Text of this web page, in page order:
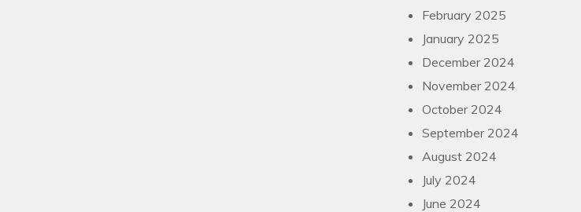
February 2025
January 2025
December 2024
November 2024
October 2024
September 2024
August 2024
July 2024
June 2024